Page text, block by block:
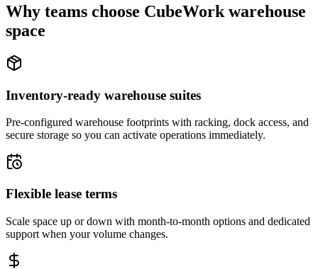
Why teams choose CubeWork warehouse
space
Inventory-ready warehouse suites
Pre-configured warehouse footprints with racking, dock access, and
secure storage so you can activate operations immediately.
Flexible lease terms
Scale space up or down with month-to-month options and dedicated
support when your volume changes.